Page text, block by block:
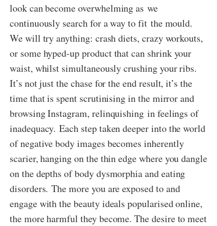
look can become overwhelming as we
continuously search for a way to fit the mould.
We will try anything: crash diets, crazy workouts,
or some hyped-up product that can shrink your
waist, whilst simultaneously crushing your ribs.
It’s not just the chase for the end result, it’s the
time that is spent scrutinising in the mirror and
browsing Instagram, relinquishing in feelings of
inadequacy. Each step taken deeper into the world
of negative body images becomes inherently
scarier, hanging on the thin edge where you dangle
on the depths of body dysmorphia and eating
disorders. The more you are exposed to and
engage with the beauty ideals popularised online,
the more harmful they become. The desire to meet